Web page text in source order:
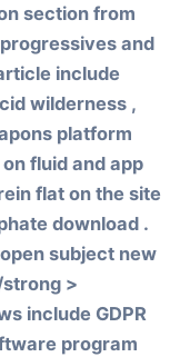
section from
and
include
wilderness ,
platform
fluid and app
flat on the site
download .
subject new
>
include GDPR
program